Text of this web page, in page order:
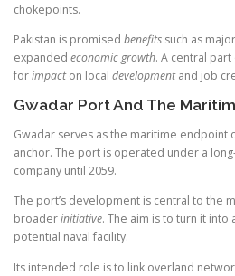
chokepoints.
Pakistan is promised benefits such as major
expanded economic growth. A central
forimpacton local developmentand job
Gwadar Port And The
Gwadar serves as the maritime endpoint
anchor. The port is operated under a
company until 2059.
The port’s development is central to the
broaderinitiative. The aim is to turn it
potential naval facility.
Its intended role is to link overland